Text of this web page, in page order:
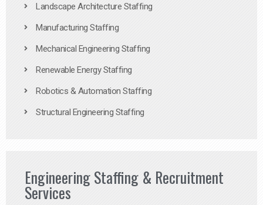
Landscape Architecture Staffing
Manufacturing Staffing
Mechanical Engineering Staffing
Renewable Energy Staffing
Robotics & Automation Staffing
Structural Engineering Staffing
Engineering Staffing & Recruitment
Services